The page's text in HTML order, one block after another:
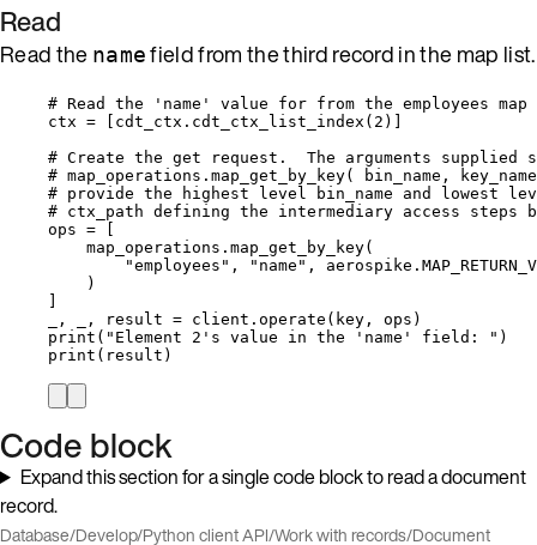
Read
Read the namefield from the third record in the map list.
# Read the 'name' value for from the employees
ctx = cdt_ctx. cdt_ctx_list_index ( 2 )
# Create the get request.  The arguments supplied
# map_operations.map_get_by_key( bin_name,
# provide the highest level bin_name and lowest
# ctx_path defining the intermediary access steps
ops =
map_operations. map_get_by_key(
"employees " , " name " ,
)
_, _, result = client. operate ( key , ops )
print ( " Element 2's value in the 'name' field: " )
print ( result )
Code block
Expand this section for a single code block to read a document
record.
Database/Develop/Python client API/Work with records/Document